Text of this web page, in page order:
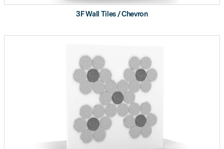
3F Wall Tiles / Chevron